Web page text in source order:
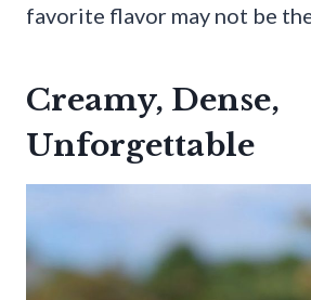
favorite flavor may not be
Creamy, Dense,
Unforgettable